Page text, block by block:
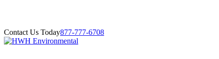
Contact Us Today877-777-6708